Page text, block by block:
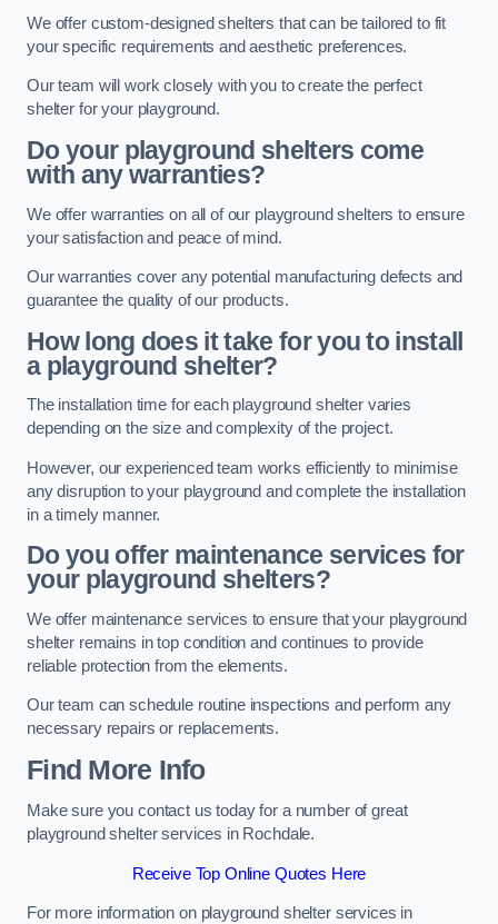
We offer custom-designed shelters that can be tailored to fit
your specific requirements and aesthetic preferences.
Our team will work closely with you to create the perfect
shelter for your playground.
Do your playground shelters come
with any warranties?
We offer warranties on all of our playground shelters to ensure
your satisfaction and peace of mind.
Our warranties cover any potential manufacturing defects and
guarantee the quality of our products.
How long does it take for you to install
a playground shelter?
The installation time for each playground shelter varies
depending on the size and complexity of the project.
However, our experienced team works efficiently to minimise
any disruption to your playground and complete the installation
in a timely manner.
Do you offer maintenance services for
your playground shelters?
We offer maintenance services to ensure that your playground
shelter remains in top condition and continues to provide
reliable protection from the elements.
Our team can schedule routine inspections and perform any
necessary repairs or replacements.
Find More Info
Make sure you contact us today for a number of great
playground shelter services in Rochdale.
Receive Top Online Quotes Here
For more information on playground shelter services in